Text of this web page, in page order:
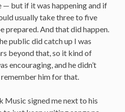
but if it was happening and if
usually take three to five
prepared. And that did happen.
public did catch up I was
beyond that, so it kind of
encouraging, and he didn’t
remember him for that.
signed me next to his